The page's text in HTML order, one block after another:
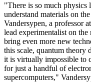
"There is so much
understand materials on
Vandersypen, a professor
lead experimentalist on
bring even more new
this scale, quantum theory
it is virtually impossible to
for just a handful of
supercomputers,"